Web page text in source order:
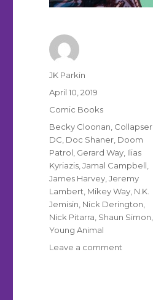
Author
JK Parkin
Posted
April 10, 2019
Categories
Comic Books
Tags
Becky Cloonan Collapser
DC Doc Shaner Doom
Patrol Gerard Way Ilias
Kyriazis ,Jamal Campbell
James Harvey ,Jeremy
Lambert Mikey Way N.K.
Jemisin Nick Derington
Nick Pitarra Shaun Simon
Young Animal
Leave a comment